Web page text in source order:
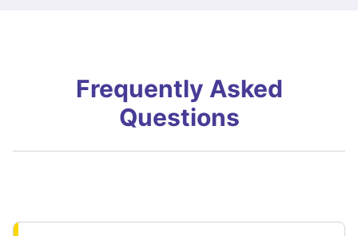
Frequently Asked
Questions